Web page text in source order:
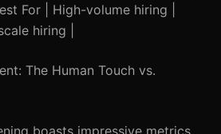
For | High-volume hiring |
hiring |
The Human Touch vs.
boasts impressive metrics,